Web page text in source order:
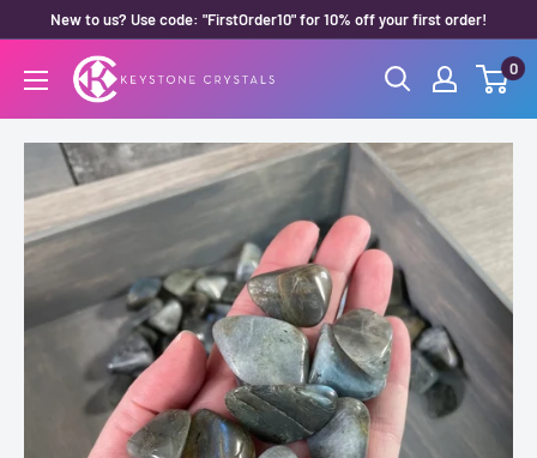
content
New to us? Use code: "FirstOrder10" for 10% off your first order!
Keystone
Crystals
0